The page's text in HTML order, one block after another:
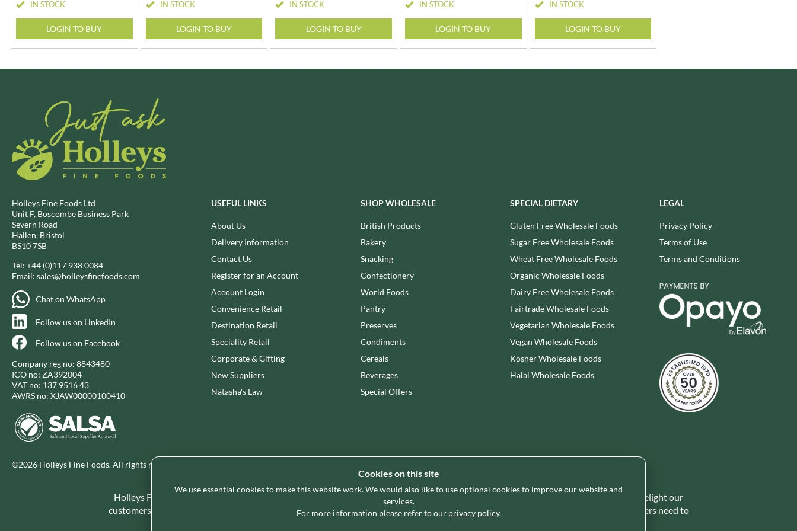
CLAMATO
GALLO
LA NOVA
LA PERRUCHE
LA VIEJA FABRICA
OTTER VALE
OZKA
PANDA
STEENLAND
YORK FRUITS
IN STOCK
LOGIN TO BUY
IN STOCK
LOGIN TO BUY
IN STOCK
LOGIN TO BUY
IN STOCK
LOGIN TO BUY
IN STOCK
LOGIN TO BUY
Holleys Fine Foods Ltd
Unit F, Boscombe Business Park
Severn Road
Hallen, Bristol
BS10 7SB
Tel: +44 (0)117 938 0084
Email: sales@holleysfinefoods.com
Chat on WhatsApp
Follow us on LinkedIn
Follow us on Facebook
Company reg no: 8843480
ICO no: ZA392004
VAT no: 137 9516 43
AWRS no: XJAW00000100410
©2026 Holleys Fine Foods. All rights reserved.
USEFUL LINKS
About Us
Delivery Information
Contact Us
Register for an Account
Account Login
Convenience Retail
Destination Retail
Speciality Retail
Corporate & Gifting
New Suppliers
Natasha's Law
SHOP WHOLESALE
British Products
Bakery
Snacking
Confectionery
World Foods
Pantry
Preserves
Condiments
Cereals
Beverages
Special Offers
SPECIAL DIETARY
Gluten Free Wholesale Foods
Sugar Free Wholesale Foods
Wheat Free Wholesale Foods
Organic Wholesale Foods
Dairy Free Wholesale Foods
Fairtrade Wholesale Foods
Vegetarian Wholesale Foods
Vegan Wholesale Foods
Kosher Wholesale Foods
Halal Wholesale Foods
LEGAL
Privacy Policy
Terms of Use
Terms and Conditions
Holleys Fine Foods is the UK's leading premium grocery brand partner, curating and delivering a superb range of ambient foods to delight our
customers and increase basket spend in store. Our focus on availability, range, delivery and service provides the certainty our customers need to
Cookies on this site
We use essential cookies to make this website work. We would also like to use optional cookies to improve our website and
services.
For more information please refer to our privacy policy.